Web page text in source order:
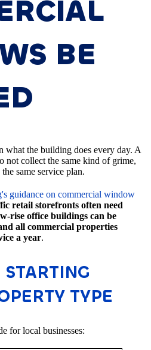
BE
what the building does every day. A
not collect the same kind of grime,
same service plan.
guidance on commercial window
retail storefronts often need
rise office buildings can be
all commercial properties
a year.
TYPE
for local businesses: